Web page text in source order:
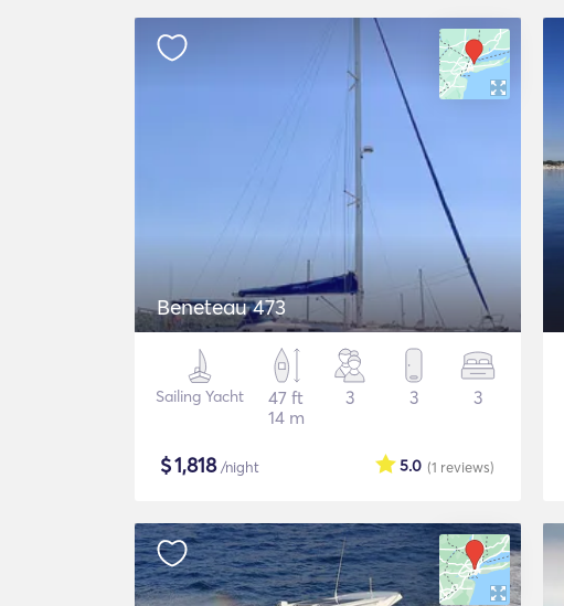
Beneteau 473
Sailing Yacht
47 ft
14 m
3 3 3
$1,818/night (1 reviews)
5.0